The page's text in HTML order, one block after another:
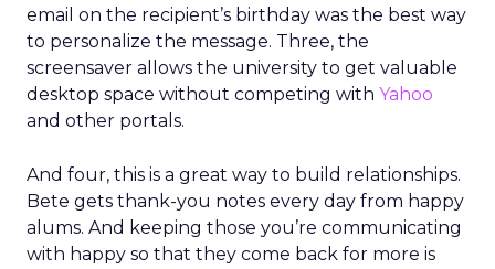
email on the recipient’s birthday was the best way
to personalize the message. Three, the
screensaver allows the university to get valuable
desktop space without competing with Yahoo
and other portals.
And four, this is a great way to build relationships.
Bete gets thank-you notes every day from happy
alums. And keeping those you’re communicating
with happy so that they come back for more is